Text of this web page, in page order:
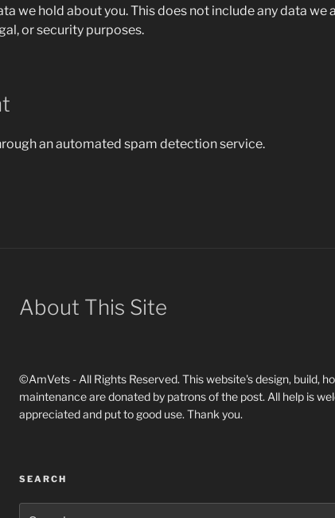
we hold about you. This does not include any data we
or security purposes.
an automated spam detection service.
About This Site
©AmVets - All Rights Reserved. This website's design, build,
maintenance are donated by patrons of the post. All help is
appreciated and put to good use. Thank you.
SEARCH